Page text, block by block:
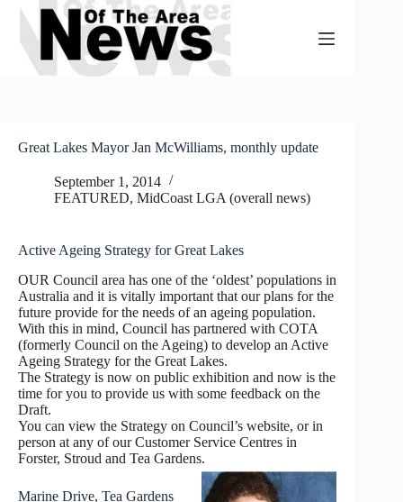
Skip
content
Great Lakes Mayor Jan McWilliams, monthly update
September 1, 2014
FEATURED, MidCoast LGA (overall news)
Active Ageing Strategy for Great Lakes
OUR Council area has one of the ‘oldest’ populations in
Australia and it is vitally important that our plans for the
future provide for the needs of an ageing population.
With this in mind, Council has partnered with COTA
(formerly Council on the Ageing) to develop an Active
Ageing Strategy for the Great Lakes.
The Strategy is now on public exhibition and now is the
time for you to provide us with some feedback on the
Draft.
You can view the Strategy on Council’s website, or in
person at any of our Customer Service Centres in
Forster, Stroud and Tea Gardens.
Marine Drive, Tea Gardens